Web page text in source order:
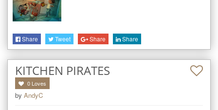
Share Tweet Share Share
KITCHEN PIRATES
0 Loves
by AndyC